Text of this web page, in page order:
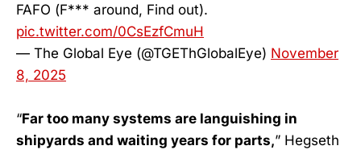
FAFO (F*** around, Find out).
pic.twitter.com/0CsEzfCmuH
— The Global Eye (@TGEThGlobalEye) November
8, 2025
“Far too many systems are languishing in
shipyards and waiting years for parts,” Hegseth